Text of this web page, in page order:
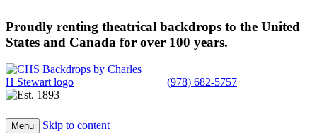
Proudly renting theatrical backdrops to the United
States and Canada for over 100 years.
(978) 682-5757
Menu Skip to content